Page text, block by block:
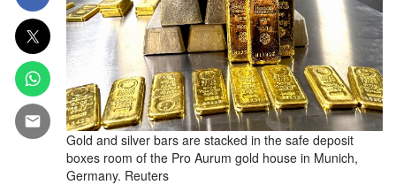
Gold and silver bars are stacked in the safe deposit
boxes room of the Pro Aurum gold house in Munich,
Germany. Reuters